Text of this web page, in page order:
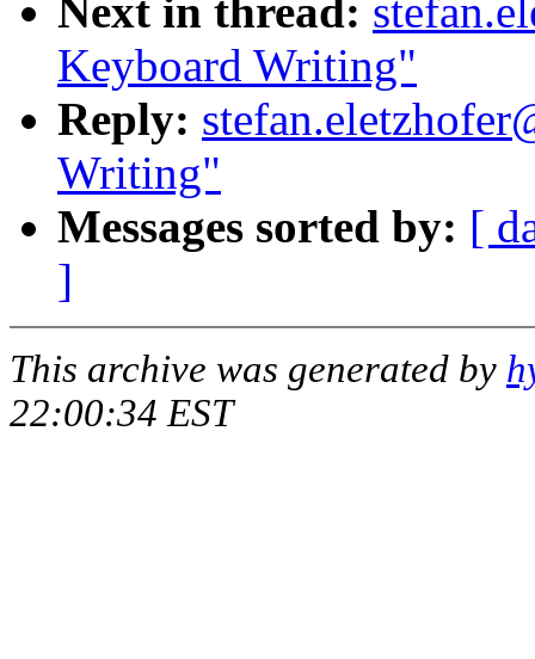
Next in thread:
Keyboard Writing"
Reply:
Writing"
Messages sorted by: [
]
This archive was generated by
22:00:34 EST